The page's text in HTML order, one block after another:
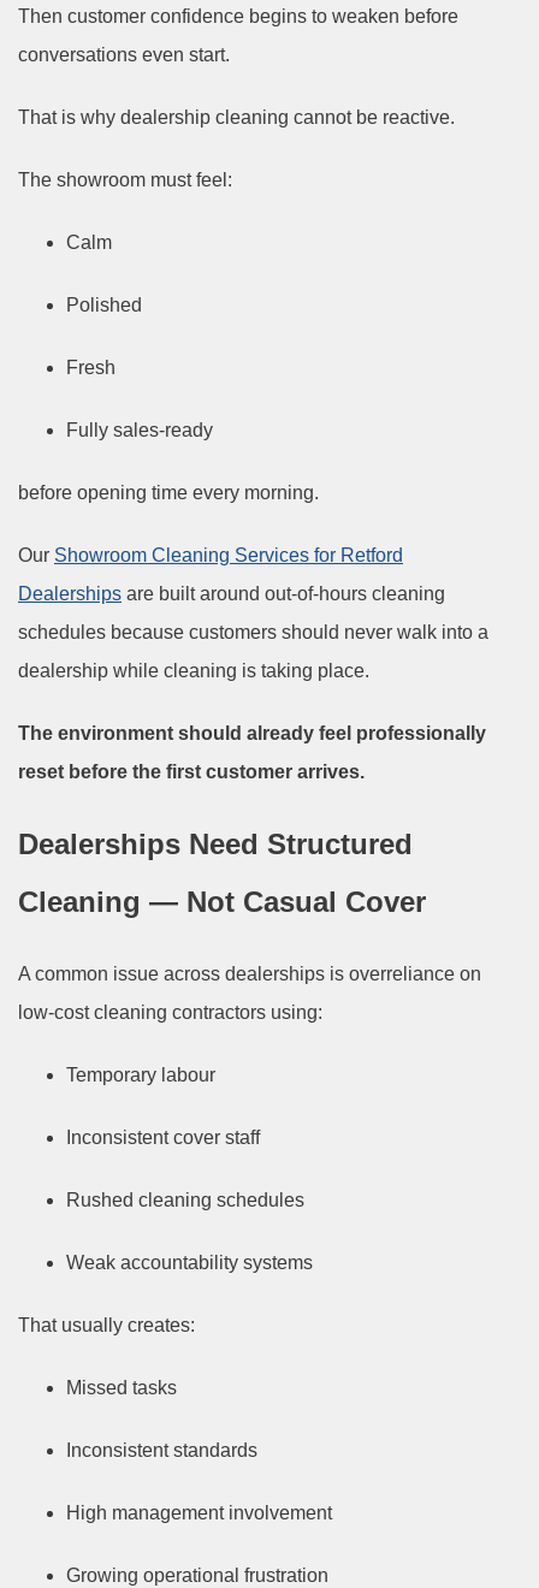
Then customer confidence begins to weaken before
conversations even start.
That is why dealership cleaning cannot be reactive.
The showroom must feel:
Calm
Polished
Fresh
Fully sales-ready
before opening time every morning.
Our Showroom Cleaning Services for Retford
Dealerships are built around out-of-hours cleaning
schedules because customers should never walk into a
dealership while cleaning is taking place.
The environment should already feel professionally
reset before the first customer arrives.
Dealerships Need Structured
Cleaning — Not Casual Cover
A common issue across dealerships is overreliance on
low-cost cleaning contractors using:
Temporary labour
Inconsistent cover staff
Rushed cleaning schedules
Weak accountability systems
That usually creates:
Missed tasks
Inconsistent standards
High management involvement
Growing operational frustration